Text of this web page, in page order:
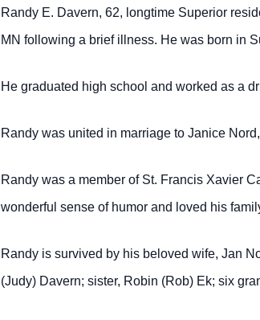
Randy E. Davern, 62, longtime Superior
MN following a brief illness. He was born in
He graduated high school and worked as a
Randy was united in marriage to Janice
Randy was a member of St. Francis Xavier
wonderful sense of humor and loved his
Randy is survived by his beloved wife, Jan
(Judy) Davern; sister, Robin (Rob) Ek; six